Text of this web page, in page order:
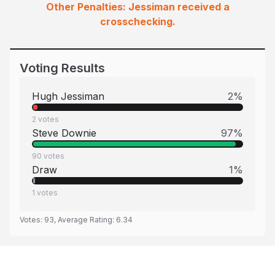
Other Penalties: Jessiman received a
crosschecking.
Voting Results
Hugh Jessiman 2%
2 votes
Steve Downie 97%
90 votes
Draw 1%
1 votes
Votes: 93, Average Rating: 6.34